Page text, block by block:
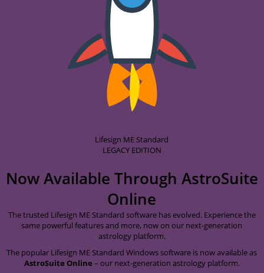
Lifesign ME Standard
LEGACY EDITION
Now Available Through AstroSuite
Online
The trusted Lifesign ME Standard software has evolved. Experience the
same powerful features and more, now on our next-generation
astrology platform.
The popular Lifesign ME Standard Windows software is now available as
AstroSuite Online – our next-generation astrology platform.